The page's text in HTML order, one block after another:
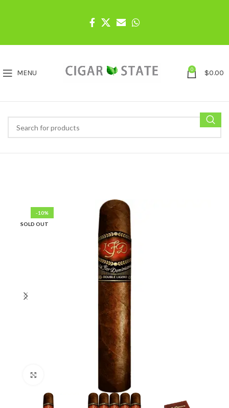
MENU 0 $0.00
-10%
SOLD OUT